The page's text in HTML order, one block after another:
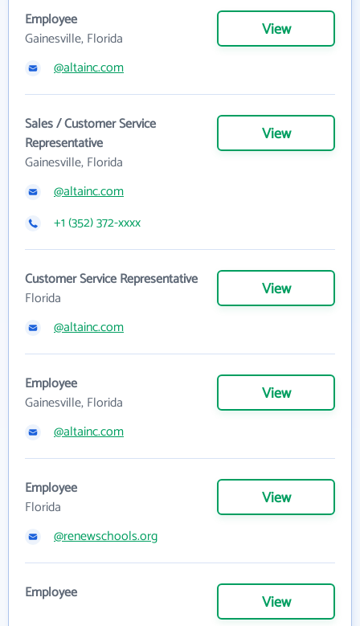
Employee
Gainesville, Florida
View
@altainc.com
Sales / Customer Service
Representative
Gainesville, Florida
View
@altainc.com
+1 (352) 372-xxxx
Customer Service Representative
Florida
View
@altainc.com
Employee
Gainesville, Florida
View
@altainc.com
Employee
Florida
View
@renewschools.org
Employee View